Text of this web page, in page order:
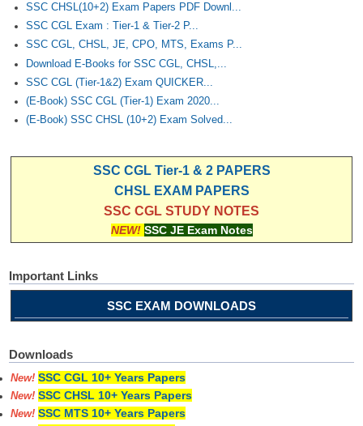
SSC CHSL(10+2) Exam Papers PDF Downl...
SSC CGL Exam : Tier-1 & Tier-2 P...
SSC CGL, CHSL, JE, CPO, MTS, Exams P...
Download E-Books for SSC CGL, CHSL,...
SSC CGL (Tier-1&2) Exam QUICKER...
(E-Book) SSC CGL (Tier-1) Exam 2020...
(E-Book) SSC CHSL (10+2) Exam Solved...
SSC CGL Tier-1 & 2 PAPERS
CHSL EXAM PAPERS
SSC CGL STUDY NOTES
NEW! SSC JE Exam Notes
Important Links
SSC EXAM DOWNLOADS
Downloads
New! SSC CGL 10+ Years Papers
New! SSC CHSL 10+ Years Papers
New! SSC MTS 10+ Years Papers